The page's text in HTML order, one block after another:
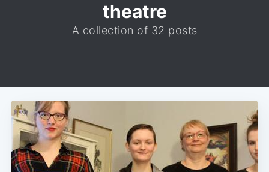
theatre
A collection of 32 posts